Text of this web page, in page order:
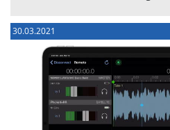
30.03.2021